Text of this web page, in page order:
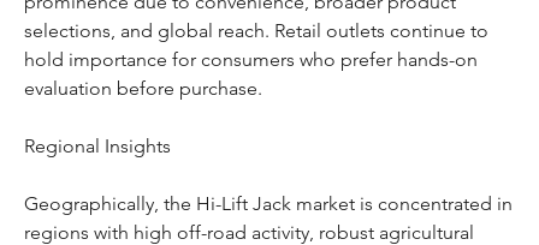
selections, and global reach. Retail outlets continue to
hold importance for consumers who prefer hands-on
evaluation before purchase.
Regional Insights
Geographically, the Hi-Lift Jack market is concentrated in
regions with high off-road activity, robust agricultural